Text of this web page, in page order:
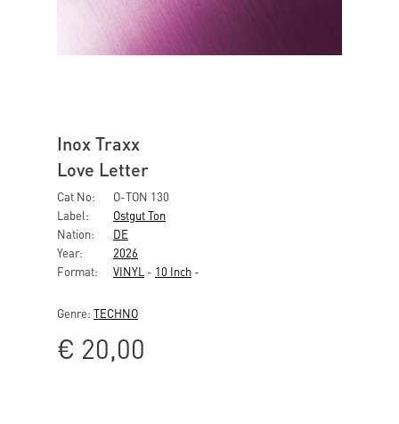
Inox Traxx
Love Letter
Cat No:
O-TON 130
Label:
Ostgut Ton
Nation:
DE
Year:
2026
Format:
VINYL - 10 Inch -
Genre: TECHNO
€ 20,00